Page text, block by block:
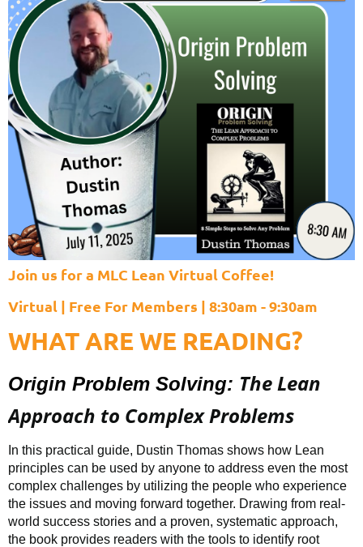
Join us for a MLC Lean Virtual Coffee!
Virtual | Free For Members | 8:30am - 9:30am
WHAT ARE WE READING?
Origin Problem Solving: The Lean
Approach to Complex Problems
In this practical guide, Dustin Thomas shows how Lean
principles can be used by anyone to address even the most
complex challenges by utilizing the people who experience
the issues and moving forward together. Drawing from real-
world success stories and a proven, systematic approach,
the book provides readers with the tools to identify root